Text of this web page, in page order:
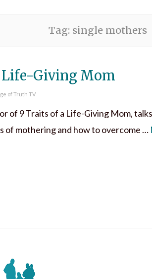
Tag: single mothers
Life-Giving Mom
of Truth TV
of 9 Traits of a Life-Giving Mom,
of mothering and how to overcome …